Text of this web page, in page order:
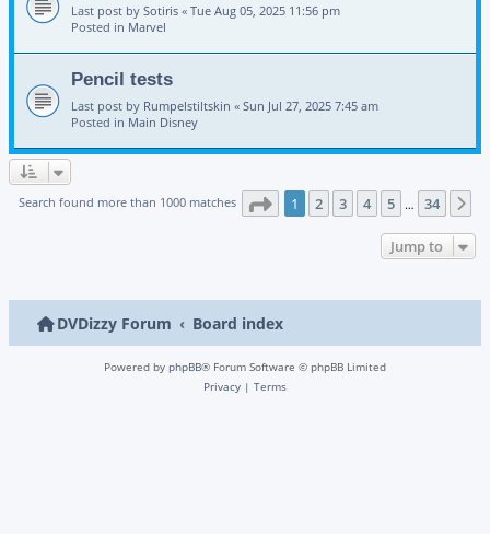
Last post by Sotiris « Tue Aug 05, 2025 11:56 pm
Posted in Marvel
Pencil tests
Last post by Rumpelstiltskin « Sun Jul 27, 2025 7:45 am
Posted in Main Disney
Search found more than 1000 matches Page 1of 34
1 2 3 4 5 … 34
Jump to
DVDizzy Forum Board index
Powered by phpBB® Forum Software © phpBB Limited
Privacy | Terms